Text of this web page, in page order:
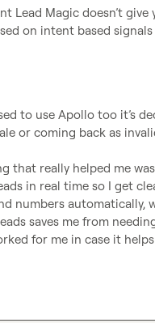
Lead Magic doesn’t
on intent based
to use Apollo too it’s
or coming back as
that really helped me
in real time so I get
numbers automatically,
saves me from
for me in case it